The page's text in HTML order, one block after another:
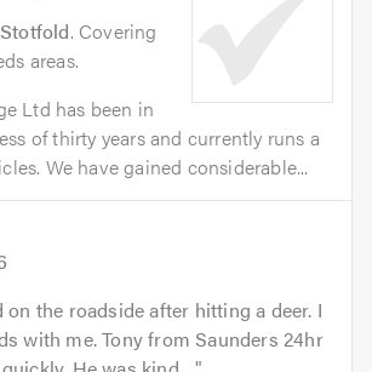
Stotfold. Covering
areas.
Ltd has been in
of thirty years and currently runs a
We have gained considerable...
on the roadside after hitting a deer. I
with me. Tony from Saunders 24hr